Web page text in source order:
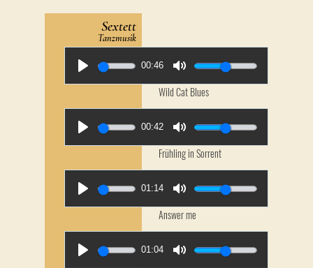
Sextett
Tanzmusik
00:46
00:42
01:14
01:04
Wild Cat Blues
Frühling in Sorrent
Answer me